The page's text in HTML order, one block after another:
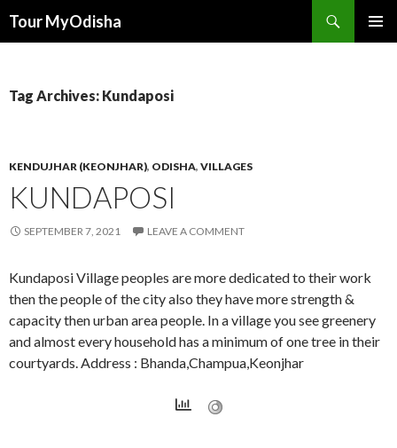
Tour MyOdisha
Tag Archives: Kundaposi
KENDUJHAR (KEONJHAR), ODISHA, VILLAGES
KUNDAPOSI
SEPTEMBER 7, 2021 LEAVE A COMMENT
Kundaposi Village peoples are more dedicated to their work
then the people of the city also they have more strength &
capacity then urban area people. In a village you see greenery
and almost every household has a minimum of one tree in their
courtyards. Address : Bhanda,Champua,Keonjhar